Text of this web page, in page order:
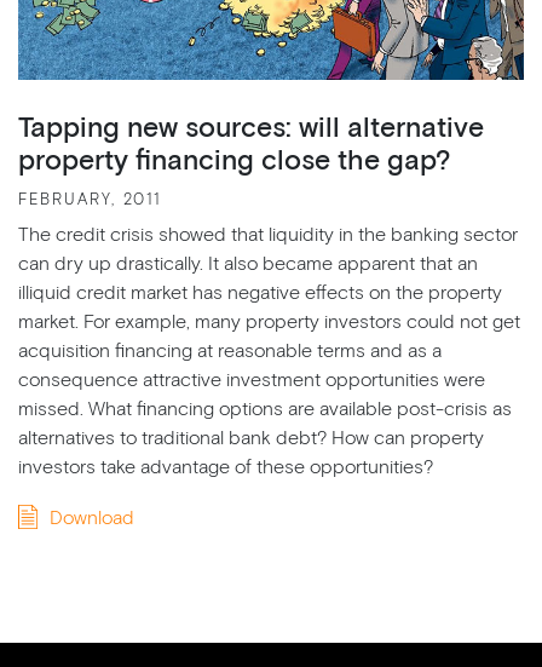
Tapping new sources: will alternative
property financing close the gap?
FEBRUARY, 2011
The credit crisis showed that liquidity in the banking sector
can dry up drastically. It also became apparent that an
illiquid credit market has negative effects on the property
market. For example, many property investors could not get
acquisition financing at reasonable terms and as a
consequence attractive investment opportunities were
missed. What financing options are available post-crisis as
alternatives to traditional bank debt? How can property
investors take advantage of these opportunities?
Download